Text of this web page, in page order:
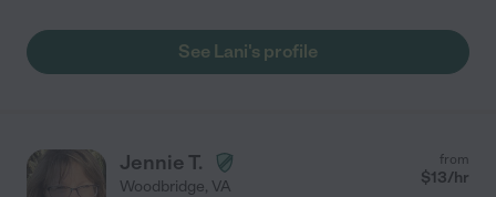
See Lani's profile
Jennie T.
Woodbridge, VA
from
$13/hr